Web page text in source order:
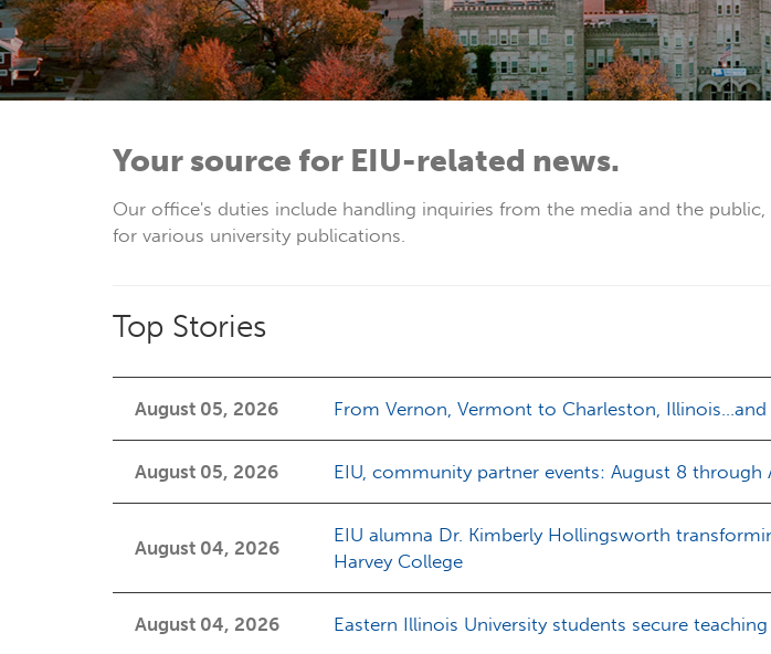
Your source for EIU-related news.
Our office's duties include handling inquiries from the media and the
for various university publications.
Top Stories
August 05, 2026 From Vernon, Vermont to Charleston,
August 05, 2026 EIU, community partner events: August 8 through
August 04, 2026
EIU alumna Dr. Kimberly Hollingsworth
Harvey College
August 04, 2026 Eastern Illinois University students secure